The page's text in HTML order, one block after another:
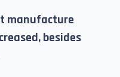
manufacture
besides